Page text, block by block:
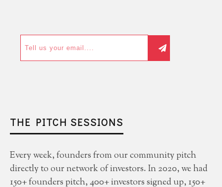
THE PITCH SESSIONS
Every week, founders from our community pitch
directly to our network of investors. In 2020, we had
150+ founders pitch, 400+ investors signed up, 150+